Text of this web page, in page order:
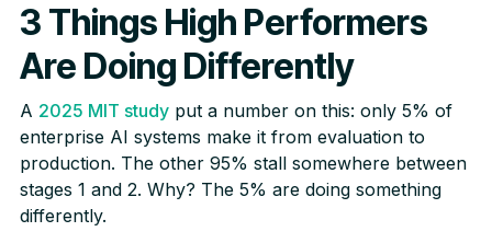
3 Things High Performers
Are Doing Differently
A 2025 MIT study put a number on this: only 5% of
enterprise AI systems make it from evaluation to
production. The other 95% stall somewhere between
stages 1 and 2. Why? The 5% are doing something
differently.